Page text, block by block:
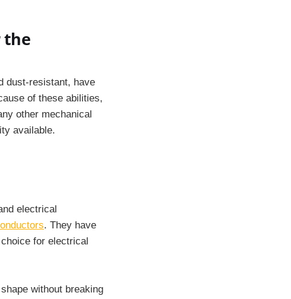
the
dust-resistant, have
of these abilities,
other mechanical
available.
electrical
. They have
for electrical
without breaking